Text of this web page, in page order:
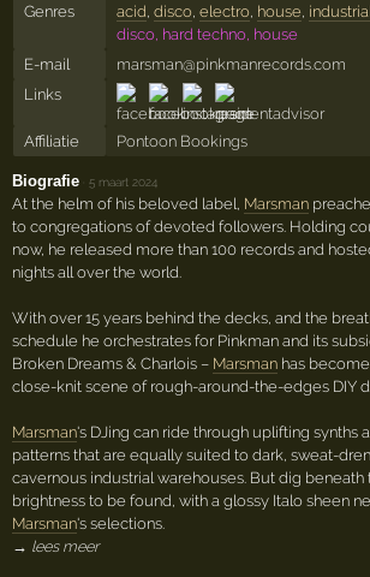
Genres acid disco, electro, house
disco, hard techno, house
E-mail
marsman@pinkmanrecords.com
Links
Affiliatie Pontoon Bookings
Biografie ·5 maart 2024
At the helm of his beloved label, Marsman
to congregations of devoted followers. Holding
now, he released more than 100 records and
nights all over the world.
With over 15 years behind the decks, and the
schedule he orchestrates for Pinkman and its
Broken Dreams & Charlois – Marsman has
close-knit scene of rough-around-the-edges DIY
Marsman's DJing can ride through uplifting synths
patterns that are equally suited to dark, sweat-
cavernous industrial warehouses. But dig beneath
brightness to be found, with a glossy Italo sheen
Marsman's selections.
→ lees meer